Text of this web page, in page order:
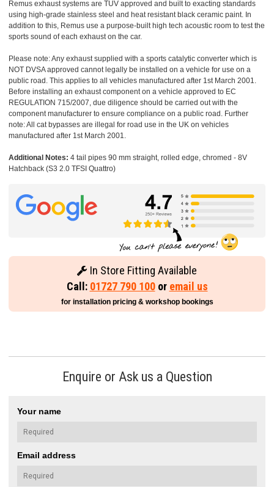
Remus exhaust systems are TUV approved and built to exacting standards
using high-grade stainless steel and heat resistant black ceramic paint. In
addition to this, Remus use a purpose-built high tech acoustic room to test the
sports sound of each exhaust on the car.
Please note: Any exhaust supplied with a sports catalytic converter which is
NOT DVSA approved cannot legally be installed on a vehicle for use on a
public road. This applies to all vehicles manufactured after 1st March 2001.
Before installing an exhaust component on a vehicle approved to EC
REGULATION 715/2007, due diligence should be carried out with the
component manufacturer to ensure compliance on a public road. Further
note: All cat bypasses are illegal for road use in the UK on vehicles
manufactured after 1st March 2001.
Additional Notes: 4 tail pipes 90 mm straight, rolled edge, chromed - 8V
Hatchback (S3 2.0 TFSI Quattro)
In Store Fitting Available
Call: 01727 790 100or email us
for installation pricing & workshop bookings
Enquire or Ask us a Question
Your name
Email address